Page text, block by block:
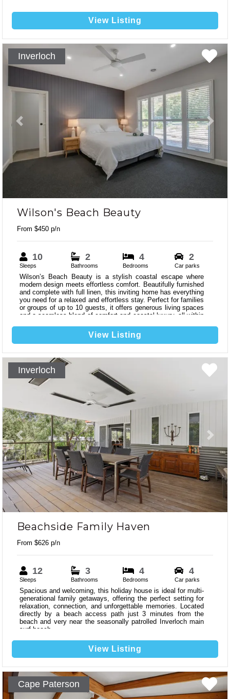
View Listing
Previous Next
Inverloch
Wilson's Beach Beauty
From $450 p/n
10
Sleeps
2
Bathrooms
4
Bedrooms
2
Car parks
Wilson’s Beach Beauty is a stylish coastal escape where
modern design meets effortless comfort. Beautifully furnished
and complete with full linen, this inviting home has everything
you need for a relaxed and effortless stay. Perfect for families
or groups of up to 10 guests, it offers generous living spaces
and a seamless blend of comfort and coastal luxury, all within
View Listing
Previous Next
Inverloch
Beachside Family Haven
From $626 p/n
12
Sleeps
3
Bathrooms
4
Bedrooms
4
Car parks
Spacious and welcoming, this holiday house is ideal for multi-
generational family getaways, offering the perfect setting for
relaxation, connection, and unforgettable memories. Located
directly by a beach access path just 3 minutes from the
beach and very near the seasonally patrolled Inverloch main
surf beach.
View Listing
Cape Paterson